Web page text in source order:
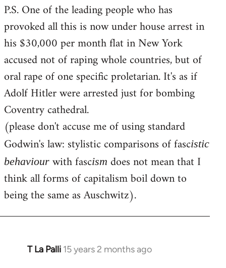
P.S. One of the leading people who has
provoked all this is now under house arrest in
his $30,000 per month flat in New York
accused not of raping whole countries, but of
oral rape of one specific proletarian. It's as if
Adolf Hitler were arrested just for bombing
Coventry cathedral.
(please don't accuse me of using standard
Godwin's law: stylistic comparisons of fascistic
behaviour with fascism does not mean that I
think all forms of capitalism boil down to
being the same as Auschwitz).
T La Palli 15 years 2 months ago
In